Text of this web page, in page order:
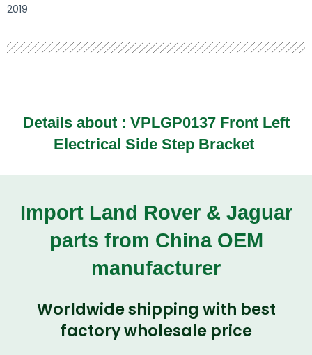
2019
Details about : VPLGP0137 Front Left
Electrical Side Step Bracket
Import Land Rover & Jaguar
parts from China OEM
manufacturer
Worldwide shipping with best
factory wholesale price